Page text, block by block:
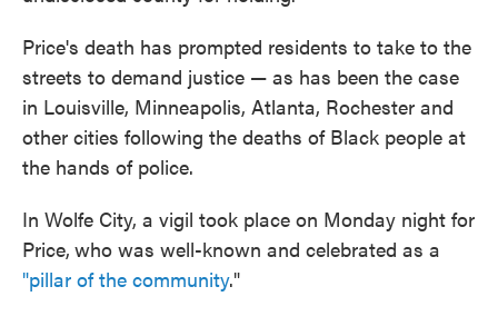
Price's death has prompted residents to take to the
streets to demand justice — as has been the case
in Louisville, Minneapolis, Atlanta, Rochester and
other cities following the deaths of Black people at
the hands of police.
In Wolfe City, a vigil took place on Monday night for
Price, who was well-known and celebrated as a
"pillar of the community."